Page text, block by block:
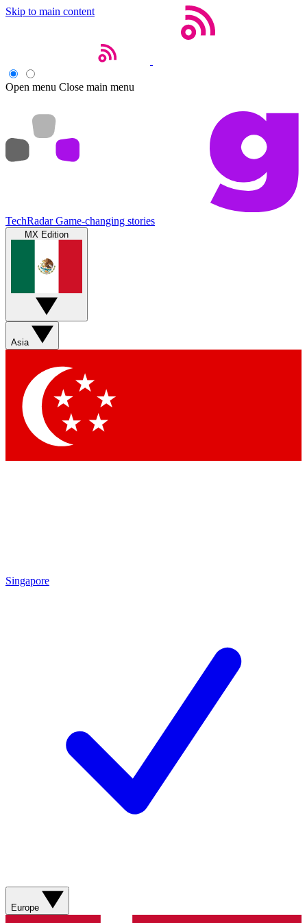
Skip to main content
Open menu Close main menu
TechRadar Game-changing stories
MX Edition
Asia
Singapore
Europe